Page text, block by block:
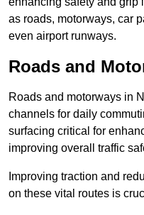
as roads, motorways, car
even airport runways.
Roads and
Roads and motorways in
channels for daily
surfacing critical for
improving overall traffic
Improving traction and
on these vital routes is